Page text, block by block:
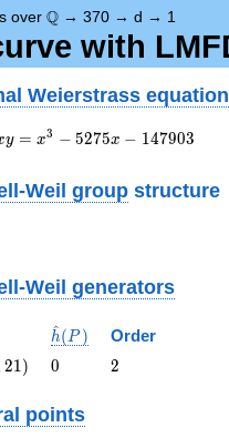
over \Q
Q → 370 → d → 1
with
Weierstrass equation
y = x3 − 5275x − 147903
Weil group structure
Weil generators
\hat{h}
h
^(P ) Order
21) 0
0 2
2
points